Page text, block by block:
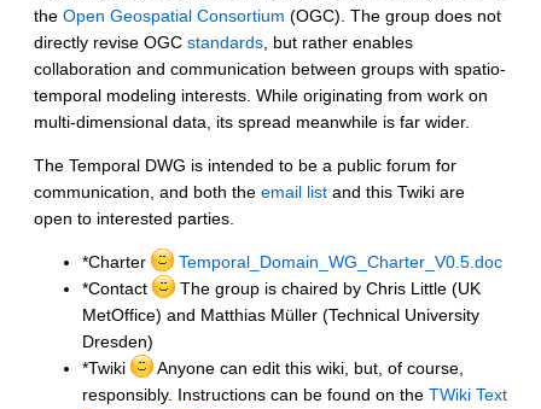
the Open Geospatial Consortium (OGC). The group does not
directly revise OGC standards , but rather enables
collaboration and communication between groups with spatio-
temporal modeling interests. While originating from work on
multi-dimensional data, its spread meanwhile is far wider.
The Temporal DWG is intended to be a public forum for
communication, and both the email list and this Twiki are
open to interested parties.
*Charter
Temporal_Domain_WG_Charter_V0.5.doc
*Contact
The group is chaired by Chris Little (UK
MetOffice) and Matthias Müller (Technical University
Dresden)
*Twiki
Anyone can edit this wiki, but, of course,
responsibly. Instructions can be found on the TWiki Text